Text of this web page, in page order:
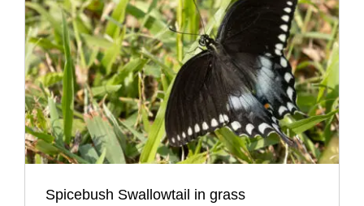
Spicebush Swallowtail in grass